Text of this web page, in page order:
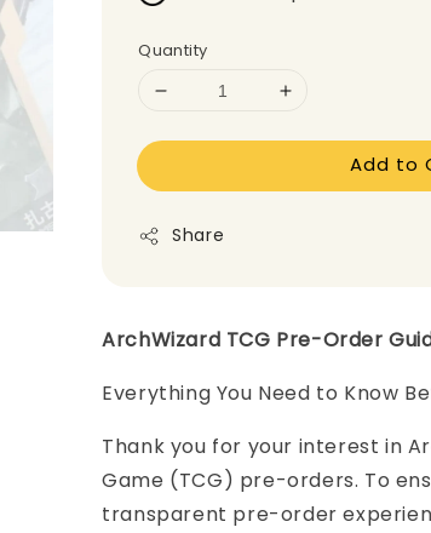
Quantity
Add to
Share
ArchWizard TCG Pre-Order
Everything You Need to Know
Thank you for your interest in
Game (TCG) pre-orders. To
transparent pre-order